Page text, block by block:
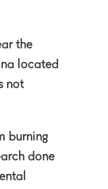
the
located
not
burning
done